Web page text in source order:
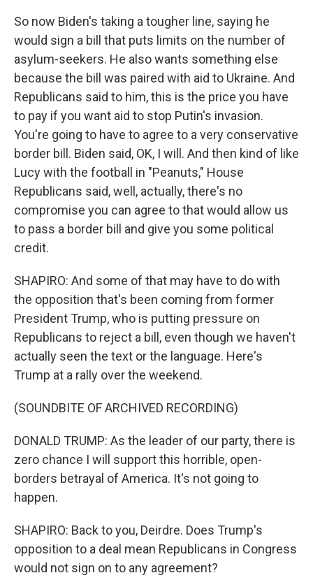
So now Biden's taking a tougher line, saying he
would sign a bill that puts limits on the number of
asylum-seekers. He also wants something else
because the bill was paired with aid to Ukraine. And
Republicans said to him, this is the price you have
to pay if you want aid to stop Putin's invasion.
You're going to have to agree to a very conservative
border bill. Biden said, OK, I will. And then kind of like
Lucy with the football in "Peanuts," House
Republicans said, well, actually, there's no
compromise you can agree to that would allow us
to pass a border bill and give you some political
credit.
SHAPIRO: And some of that may have to do with
the opposition that's been coming from former
President Trump, who is putting pressure on
Republicans to reject a bill, even though we haven't
actually seen the text or the language. Here's
Trump at a rally over the weekend.
(SOUNDBITE OF ARCHIVED RECORDING)
DONALD TRUMP: As the leader of our party, there is
zero chance I will support this horrible, open-
borders betrayal of America. It's not going to
happen.
SHAPIRO: Back to you, Deirdre. Does Trump's
opposition to a deal mean Republicans in Congress
would not sign on to any agreement?